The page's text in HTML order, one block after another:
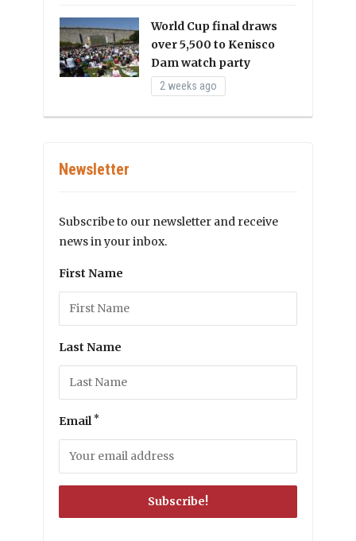
World Cup final draws
over 5,500 to Kenisco
Dam watch party
2 weeks ago
Newsletter
Subscribe to our newsletter and receive
news in your inbox.
First Name
Last Name
Email *